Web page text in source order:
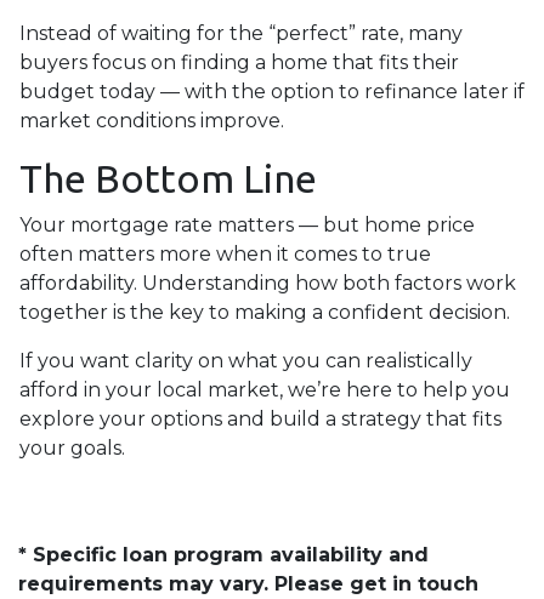
Instead of waiting for the “perfect” rate, many
buyers focus on finding a home that fits their
budget today — with the option to refinance later if
market conditions improve.
The Bottom Line
Your mortgage rate matters — but home price
often matters more when it comes to true
affordability. Understanding how both factors work
together is the key to making a confident decision.
If you want clarity on what you can realistically
afford in your local market, we’re here to help you
explore your options and build a strategy that fits
your goals.
* Specific loan program availability and
requirements may vary. Please get in touch